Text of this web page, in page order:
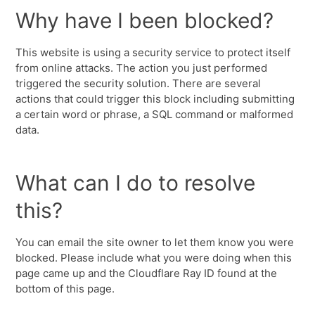
Why have I been blocked?
This website is using a security service to protect itself
from online attacks. The action you just performed
triggered the security solution. There are several
actions that could trigger this block including submitting
a certain word or phrase, a SQL command or malformed
data.
What can I do to resolve
this?
You can email the site owner to let them know you were
blocked. Please include what you were doing when this
page came up and the Cloudflare Ray ID found at the
bottom of this page.